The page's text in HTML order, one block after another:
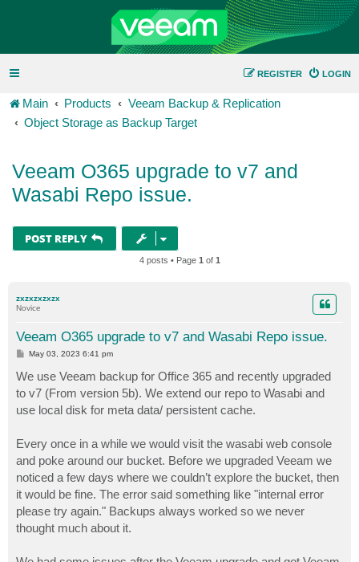
LOGIN
REGISTER
Main Products
Veeam Backup & Replication
Object Storage as Backup Target
Veeam O365 upgrade to v7 and
Wasabi Repo issue.
POST REPLY
4 posts • Page 1 of 1
zxzxzxzxzx
Novice
Veeam O365 upgrade to v7 and Wasabi Repo issue.
P
s
t
May 03, 2023 6:41 pm
We use Veeam backup for Office 365 and recently upgraded
to v7 (From version 5b). We extend our repo to Wasabi and
use local disk for meta data/ persistent cache.
Every once in a while we would visit the wasabi web console
and poke around our bucket. Before we upgraded Veeam we
noticed a few days where we couldn’t explore the bucket, then
it would be fine. The error said something like "internal error
please try again." Backups always worked so we never
thought much about it.